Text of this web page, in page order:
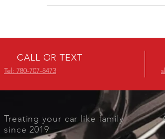
CALL OR TEXT
Tel: 780-707-8473
Treating your car like family
since 2019